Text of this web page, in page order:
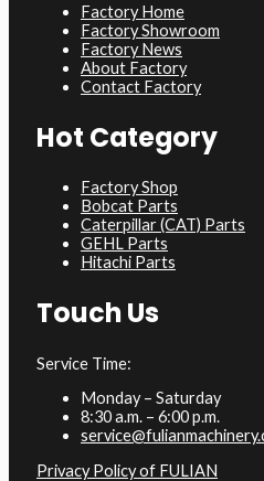
Factory Home
Factory Showroom
Factory News
About Factory
Contact Factory
Hot Category
Factory Shop
Bobcat Parts
Caterpillar (CAT) Parts
GEHL Parts
Hitachi Parts
Touch Us
Service Time:
Monday – Saturday
8:30 a.m. – 6:00 p.m.
Privacy Policy of FULIAN